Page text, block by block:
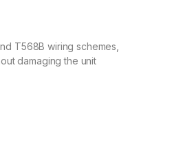
T568B wiring schemes,
damaging the unit